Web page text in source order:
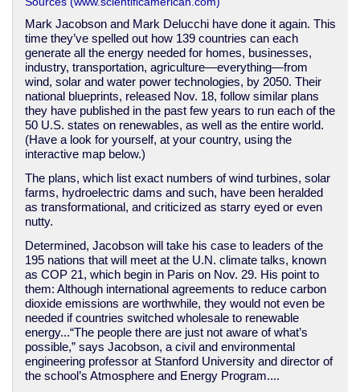
Mark Jacobson and Mark Delucchi have done it again. This
time they’ve spelled out how 139 countries can each
generate all the energy needed for homes, businesses,
industry, transportation, agriculture—everything—from
wind, solar and water power technologies, by 2050. Their
national blueprints, released Nov. 18, follow similar plans
they have published in the past few years to run each of the
50 U.S. states on renewables, as well as the entire world.
(Have a look for yourself, at your country, using the
interactive map below.)
The plans, which list exact numbers of wind turbines, solar
farms, hydroelectric dams and such, have been heralded
as transformational, and criticized as starry eyed or even
nutty.
Determined, Jacobson will take his case to leaders of the
195 nations that will meet at the U.N. climate talks, known
as COP 21, which begin in Paris on Nov. 29. His point to
them: Although international agreements to reduce carbon
dioxide emissions are worthwhile, they would not even be
needed if countries switched wholesale to renewable
energy...“The people there are just not aware of what’s
possible,” says Jacobson, a civil and environmental
engineering professor at Stanford University and director of
the school’s Atmosphere and Energy Program....